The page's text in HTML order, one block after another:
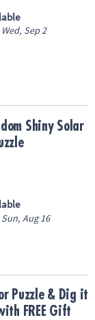
Wed, Sep 2
Shiny Solar
Sun, Aug 16
with FREE Gift
Puzzle & Dig it
FREE Gift